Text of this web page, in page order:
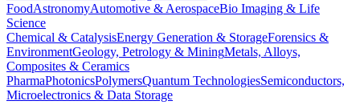
FoodAstronomyAutomotive & AerospaceBio Imaging & Life
Science
Chemical & CatalysisEnergy Generation & StorageForensics &
EnvironmentGeology, Petrology & MiningMetals, Alloys,
Composites & Ceramics
PharmaPhotonicsPolymersQuantum TechnologiesSemiconductors,
Microelectronics & Data Storage